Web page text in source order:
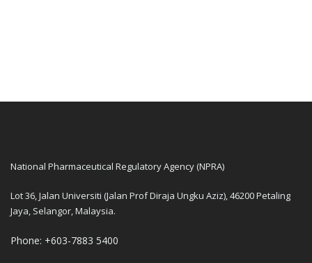
National Pharmaceutical Regulatory Agency (NPRA)
Lot 36, Jalan Universiti (Jalan Prof Diraja Ungku Aziz), 46200 Petaling
Jaya, Selangor, Malaysia.
Phone: +603-7883 5400